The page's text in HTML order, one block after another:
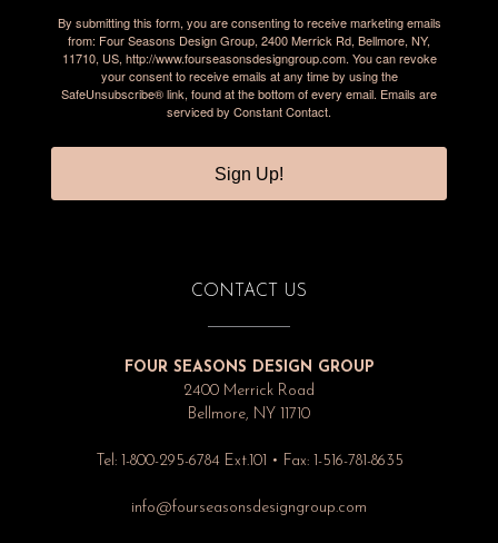
By submitting this form, you are consenting to receive marketing emails
from: Four Seasons Design Group, 2400 Merrick Rd, Bellmore, NY,
11710, US, http://www.fourseasonsdesigngroup.com. You can revoke
your consent to receive emails at any time by using the
SafeUnsubscribe® link, found at the bottom of every email. Emails are
serviced by Constant Contact.
Sign Up!
CONTACT US
FOUR SEASONS DESIGN GROUP
2400 Merrick Road
Bellmore, NY 11710
Tel: 1-800-295-6784 Ext.101 • Fax: 1-516-781-8635
info@fourseasonsdesigngroup.com